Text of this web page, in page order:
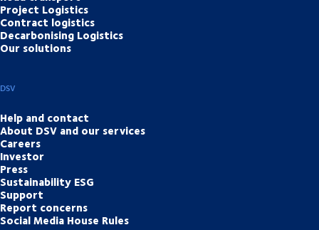
Project Logistics
Contract logistics
Decarbonising Logistics
Our solutions
DSV
Help and contact
About DSV and our services
Careers
Investor
Press
Sustainability ESG
Support
Report concerns
Social Media House Rules